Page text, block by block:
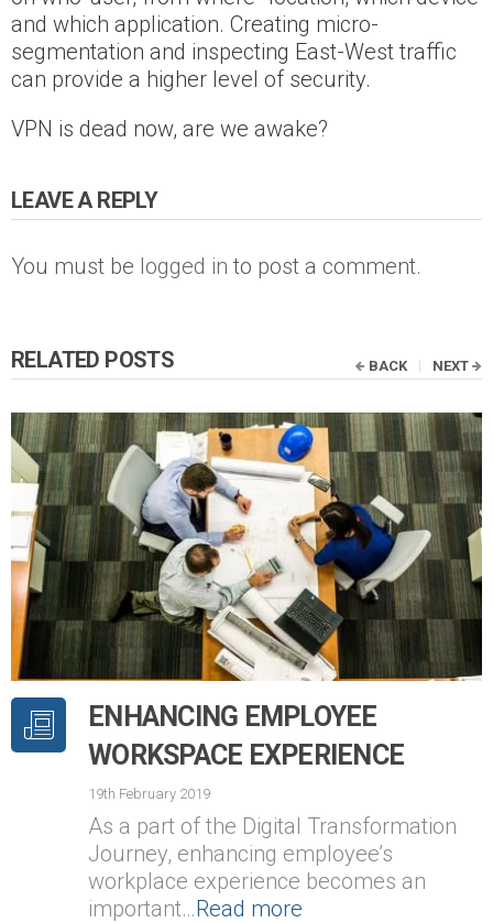
and which application. Creating micro-
segmentation and inspecting East-West traffic
can provide a higher level of security.
VPN is dead now, are we awake?
LEAVE A REPLY
You must be logged in to post a comment.
RELATED POSTS
ENHANCING EMPLOYEE
WORKSPACE EXPERIENCE
19th February 2019
As a part of the Digital Transformation
Journey, enhancing employee’s
workplace experience becomes an
important…Read more
BACK NEXT